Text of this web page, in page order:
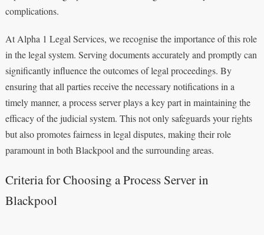
complications.
At Alpha 1 Legal Services, we recognise the importance of this role
in the legal system. Serving documents accurately and promptly can
significantly influence the outcomes of legal proceedings. By
ensuring that all parties receive the necessary notifications in a
timely manner, a process server plays a key part in maintaining the
efficacy of the judicial system. This not only safeguards your rights
but also promotes fairness in legal disputes, making their role
paramount in both Blackpool and the surrounding areas.
Criteria for Choosing a Process Server in
Blackpool